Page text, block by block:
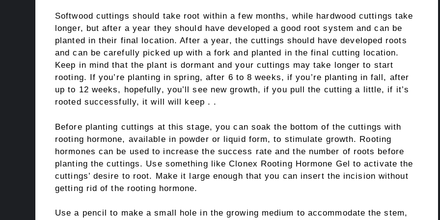
Softwood cuttings should take root within a few months, while hardwood cuttings take
longer, but after a year they should have developed a good root system and can be
planted in their final location. After a year, the cuttings should have developed roots
and can be carefully picked up with a fork and planted in the final cutting location.
Keep in mind that the plant is dormant and your cuttings may take longer to start
rooting. If you’re planting in spring, after 6 to 8 weeks, if you’re planting in fall, after
up to 12 weeks, hopefully, you’ll see new growth, if you pull the cutting a little, if it’s
rooted successfully, it will will keep . .
Before planting cuttings at this stage, you can soak the bottom of the cuttings with
rooting hormone, available in powder or liquid form, to stimulate growth. Rooting
hormones can be used to increase the success rate and the number of roots before
planting the cuttings. Use something like Clonex Rooting Hormone Gel to activate the
cuttings’ desire to root. Make it large enough that you can insert the incision without
getting rid of the rooting hormone.
Use a pencil to make a small hole in the growing medium to accommodate the stem,